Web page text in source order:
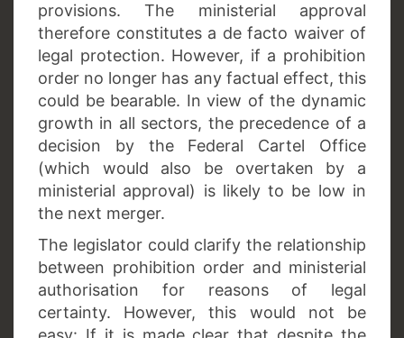
provisions. The ministerial approval
therefore constitutes a de facto waiver of
legal protection. However, if a prohibition
order no longer has any factual effect, this
could be bearable. In view of the dynamic
growth in all sectors, the precedence of a
decision by the Federal Cartel Office
(which would also be overtaken by a
ministerial approval) is likely to be low in
the next merger.
The legislator could clarify the relationship
between prohibition order and ministerial
authorisation for reasons of legal
certainty. However, this would not be